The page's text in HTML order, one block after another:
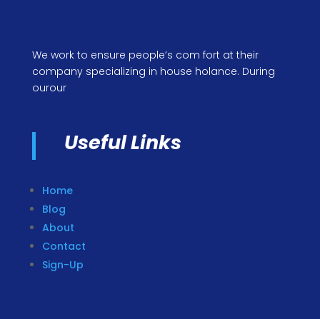
We work to ensure people’s com fort at their
company specializing in house holance. During
ourour
Useful Links
Home
Blog
About
Contact
Sign-Up